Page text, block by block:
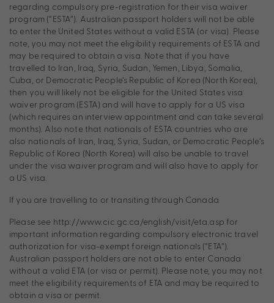
regarding compulsory pre-registration for their visa waiver
program (“ESTA”). Australian passport holders will not be able
to enter the United States without a valid ESTA (or visa). Please
note, you may not meet the eligibility requirements of ESTA and
may be required to obtain a visa. Note that if you have
travelled to Iran, Iraq, Syria, Sudan, Yemen, Libya, Somalia,
Cuba, or Democratic People’s Republic of Korea (North Korea),
then you will likely not be eligible for the United States visa
waiver program (ESTA) and will have to apply for a US visa
(which requires an interview appointment and can take several
months). Also note that nationals of ESTA countries who are
also nationals of Iran, Iraq, Syria, Sudan, or Democratic People’s
Republic of Korea (North Korea) will also be unable to travel
under the visa waiver program and will also have to apply for
a US visa.
If you are travelling to or transiting through Canada
Please see http://www.cic.gc.ca/english/visit/eta.asp for
important information regarding compulsory electronic travel
authorization for visa-exempt foreign nationals (“ETA”).
Australian passport holders are not able to enter Canada
without a valid ETA (or visa or permit). Please note, you may not
meet the eligibility requirements of ETA and may be required to
obtain a visa or permit.